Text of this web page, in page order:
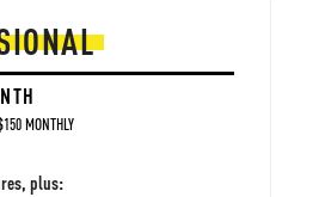
MONTHLY
plus: